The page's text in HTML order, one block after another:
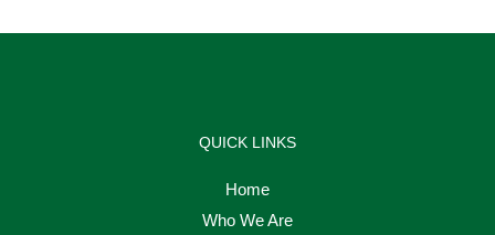
QUICK LINKS
Home
Who We Are